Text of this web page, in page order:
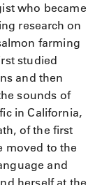
who became
research on
farming
studied
and then
sounds of
in California,
of the first
moved to the
and